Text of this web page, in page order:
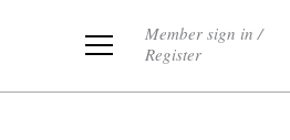
Member sign in /
Register